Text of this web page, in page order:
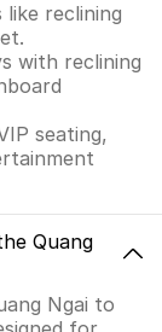
like reclining
with reclining
seating,
Quang
Ngai to